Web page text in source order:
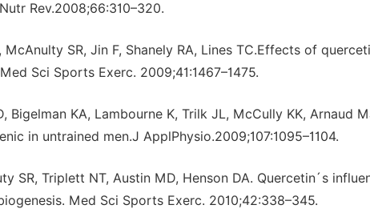
Rev.2008;66:310–320.
SR, Jin F, Shanely RA, Lines TC.Effects of
Sci Sports Exerc. 2009;41:1467–1475.
Bigelman KA, Lambourne K, Trilk JL, McCully KK, Arnaud
in untrained men.J ApplPhysio.2009;107:1095–1104.
SR, Triplett NT, Austin MD, Henson DA. Quercetin´s
Med Sci Sports Exerc. 2010;42:338–345.